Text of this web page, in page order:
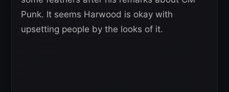
Punk. It seems Harwood is okay with
upsetting people by the looks of it.